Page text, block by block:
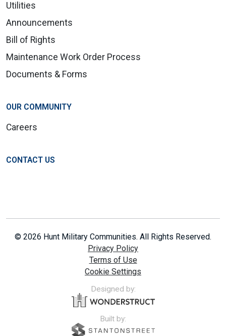
Utilities
Announcements
Bill of Rights
Maintenance Work Order Process
Documents & Forms
OUR COMMUNITY
Careers
CONTACT US
© 2026 Hunt Military Communities. All Rights Reserved.
Privacy Policy
Terms of Use
Cookie Settings
Designed by:
Built by: